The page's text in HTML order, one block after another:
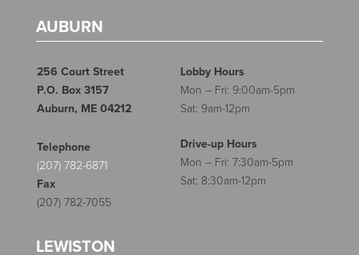
AUBURN
256 Court Street
P.O. Box 3157
Auburn, ME 04212
Lobby Hours
Mon – Fri: 9:00am-5pm
Sat: 9am-12pm
Telephone
(207) 782-6871
Fax
(207) 782-7055
Drive-up Hours
Mon – Fri: 7:30am-5pm
Sat: 8:30am-12pm
LEWISTON